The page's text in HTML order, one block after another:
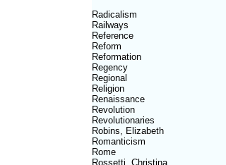
Radicalism
Railways
Reference
Reform
Reformation
Regency
Regional
Religion
Renaissance
Revolution
Revolutionaries
Robins, Elizabeth
Romanticism
Rome
Rossetti, Christina